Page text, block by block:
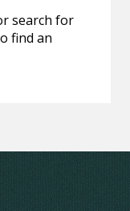
search for
find an